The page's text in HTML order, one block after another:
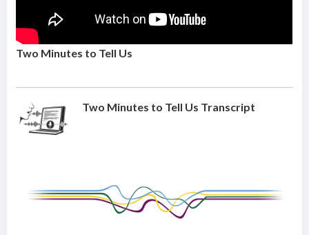
Two Minutes to Tell Us
Two Minutes to Tell Us Transcript